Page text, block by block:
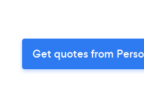
Get quotes from